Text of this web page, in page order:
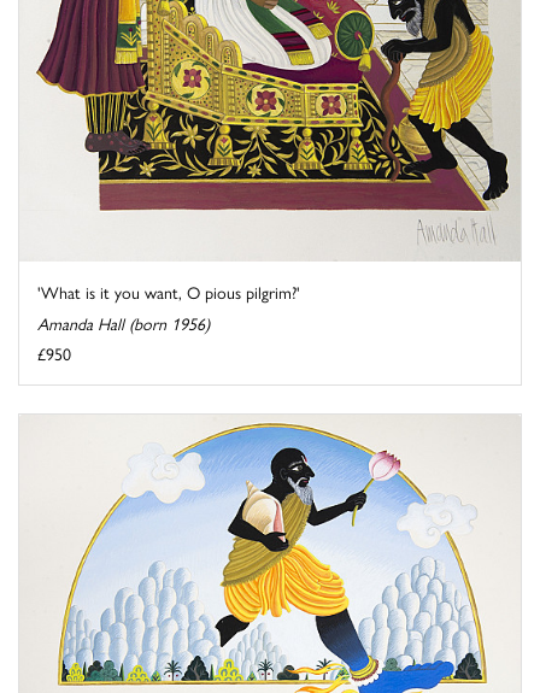
'What is it you want, O pious pilgrim?'
Amanda Hall (born 1956)
£950